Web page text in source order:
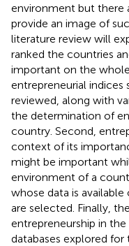
environment but there
provide an image of
literature review will
ranked the countries
important on the
entrepreneurial indices
reviewed, along with
the determination of
country. Second,
context of its
might be important
environment of a
whose data is
are selected. Finally,
entrepreneurship in
databases explored